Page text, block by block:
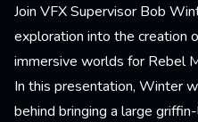
Join VFX Supervisor Bob
exploration into the creation
immersive worlds for Rebel
In this presentation, Winter
behind bringing a large